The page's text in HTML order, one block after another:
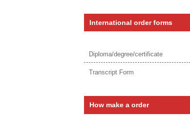
International order forms
Diploma/degree/certificate
Transcript Form
How make a order